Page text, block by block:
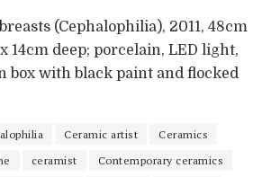
(Cephalophilia), 2011, 48cm
14cm deep; porcelain, LED light,
box with black paint and flocked
Ceramic artist
Ceramics
ceramist
Contemporary ceramics